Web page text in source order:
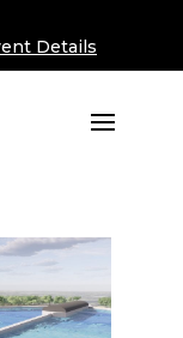
Details